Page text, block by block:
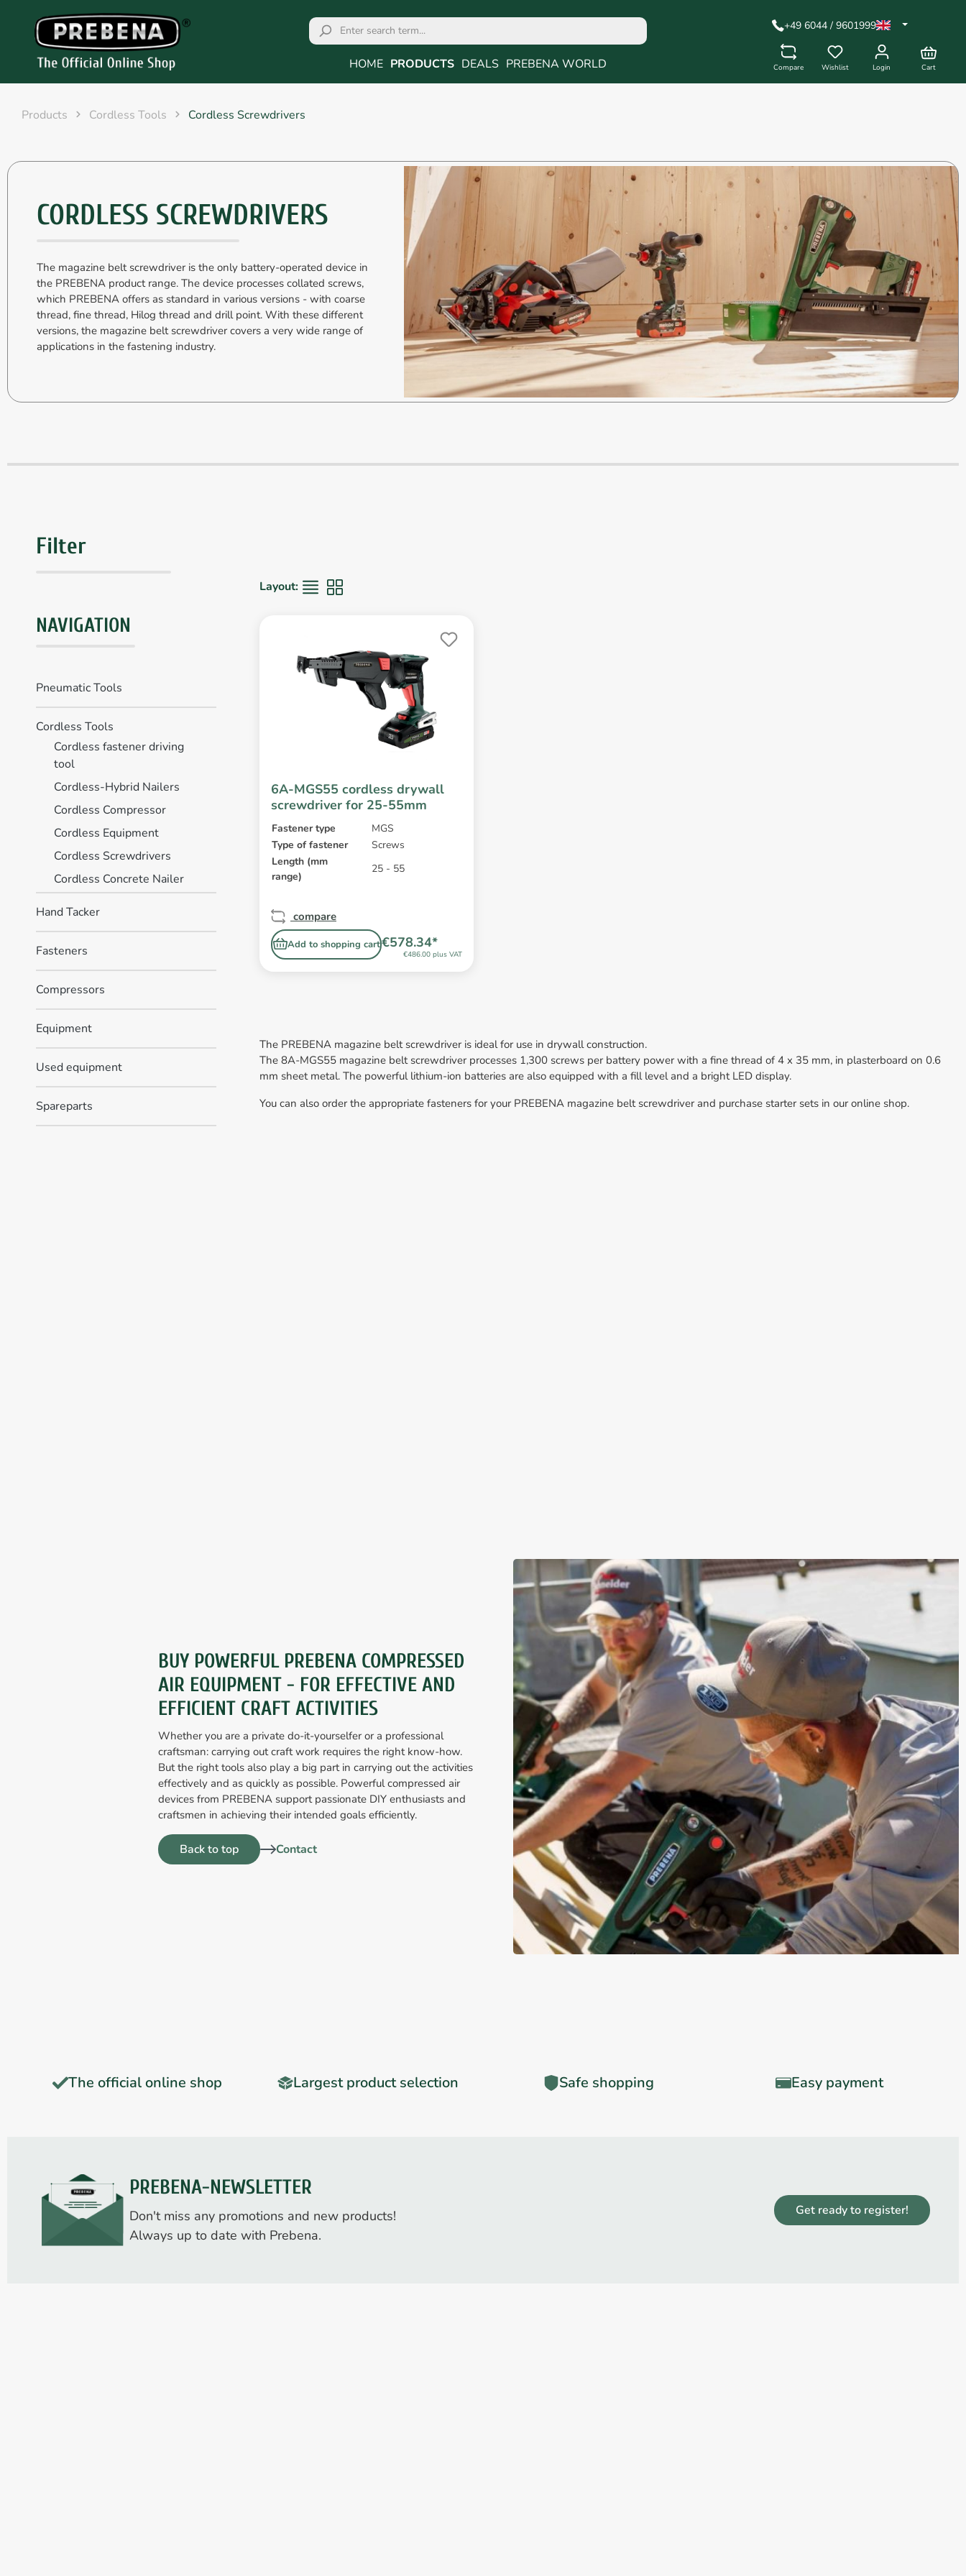
HOME PRODUCTS DEALS PREBENA WORLD
+49 6044 / 9601999
Compare Wishlist Login Cart
Products Cordless Tools Cordless Screwdrivers
CORDLESS SCREWDRIVERS
The magazine belt screwdriver is the only battery-operated device in
the PREBENA product range. The device processes collated screws,
which PREBENA offers as standard in various versions - with coarse
thread, fine thread, Hilog thread and drill point. With these different
versions, the magazine belt screwdriver covers a very wide range of
applications in the fastening industry.
Filter
NAVIGATION
Pneumatic Tools
Cordless Tools
Cordless fastener driving
tool
Cordless-Hybrid Nailers
Cordless Compressor
Cordless Equipment
Cordless Screwdrivers
Cordless Concrete Nailer
Hand Tacker
Fasteners
Compressors
Equipment
Used equipment
Spareparts
Layout:
6A-MGS55 cordless drywall
screwdriver for 25-55mm
Fastener type
MGS
Type of fastener
Screws
Length (mm
range)
25 - 55
Add to shopping cart
compare
€486.00 plus VAT
€578.34*
The PREBENA magazine belt screwdriver is ideal for use in drywall construction.
The 8A-MGS55 magazine belt screwdriver processes 1,300 screws per battery power with a fine thread of 4 x 35 mm, in plasterboard on 0.6
mm sheet metal. The powerful lithium-ion batteries are also equipped with a fill level and a bright LED display.
You can also order the appropriate fasteners for your PREBENA magazine belt screwdriver and purchase starter sets in our online shop.
BUY POWERFUL PREBENA COMPRESSED
AIR EQUIPMENT - FOR EFFECTIVE AND
EFFICIENT CRAFT ACTIVITIES
Whether you are a private do-it-yourselfer or a professional
craftsman: carrying out craft work requires the right know-how.
But the right tools also play a big part in carrying out the activities
effectively and as quickly as possible. Powerful compressed air
devices from PREBENA support passionate DIY enthusiasts and
craftsmen in achieving their intended goals efficiently.
Back to top Contact
The official online shop Largest product selection Safe shopping Easy payment
PREBENA-NEWSLETTER
Don't miss any promotions and new products!
Always up to date with Prebena.
Get ready to register!